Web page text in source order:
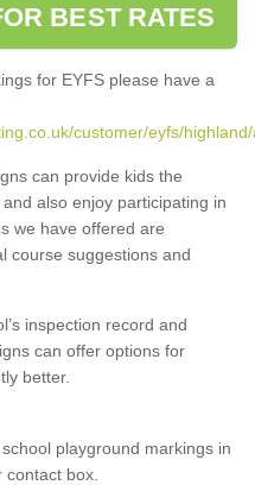
BEST RATES
for EYFS please have a
customer/eyfs/
can provide kids the
also enjoy participating in
we have offered are
course suggestions and
inspection record and
can offer options for
better.
playground markings in
box.